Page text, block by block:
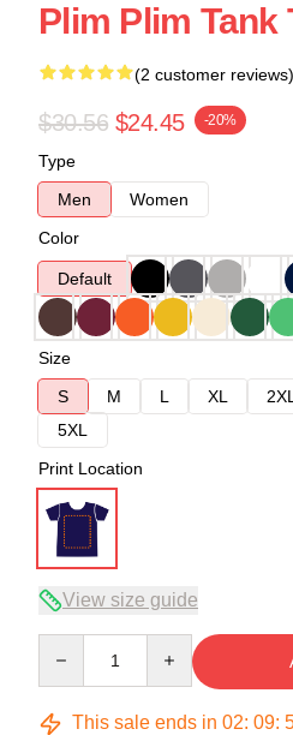
Plim Plim Tank
(2 customer reviews)
$30.56 $24.45 -20%
Type
Men
Women
Color
Default
Size
S
M L XL 2XL
5XL
Print Location
View size guide
This sale ends in 02: 09: